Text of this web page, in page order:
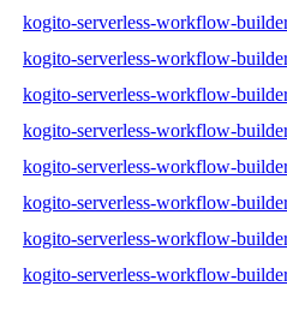
kogito-serverless-workflow-
kogito-serverless-workflow-
kogito-serverless-workflow-
kogito-serverless-workflow-
kogito-serverless-workflow-
kogito-serverless-workflow-
kogito-serverless-workflow-
kogito-serverless-workflow-